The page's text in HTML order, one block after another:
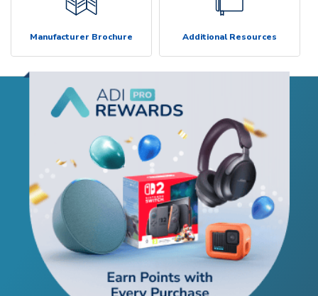
Manufacturer Brochure Additional Resources